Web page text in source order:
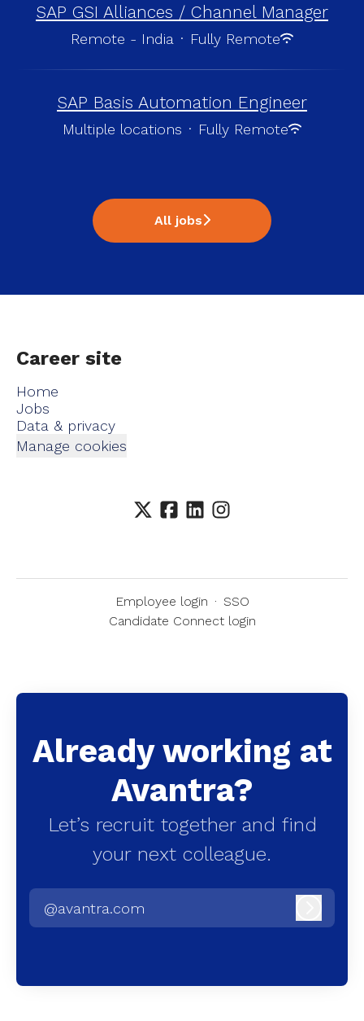
SAP GSI Alliances / Channel Manager
Remote - India · Fully Remote
SAP Basis Automation Engineer
Multiple locations · Fully Remote
All jobs
Career site
Home
Jobs
Data & privacy
Manage cookies
Employee login · SSO
Candidate Connect login
Already working at
Avantra?
Let’s recruit together and find
your next colleague.
@avantra.com